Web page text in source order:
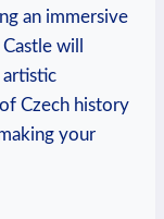
an immersive
will
artistic
Czech history
your